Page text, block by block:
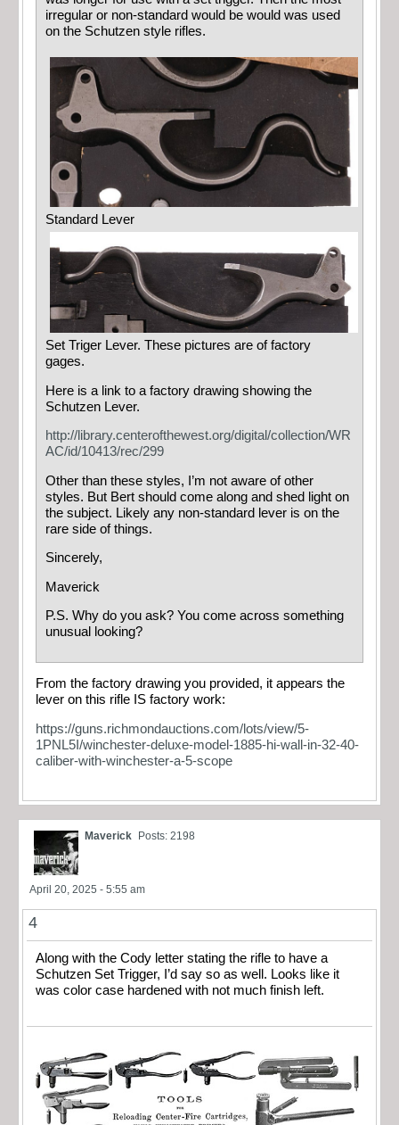
irregular or non-standard would be would was used
on the Schutzen style rifles.
Standard Lever
Set Triger Lever. These pictures are of factory
gages.
Here is a link to a factory drawing showing the
Schutzen Lever.
http://library.centerofthewest.org/digital/collection/WR
AC/id/10413/rec/299
Other than these styles, I’m not aware of other
styles. But Bert should come along and shed light on
the subject. Likely any non-standard lever is on the
rare side of things.
Sincerely,
Maverick
P.S. Why do you ask? You come across something
unusual looking?
From the factory drawing you provided, it appears the
lever on this rifle IS factory work:
https://guns.richmondauctions.com/lots/view/5-
1PNL5I/winchester-deluxe-model-1885-hi-wall-in-32-40-
caliber-with-winchester-a-5-scope
Maverick Posts: 2198
April 20, 2025 - 5:55 am
4
Along with the Cody letter stating the rifle to have a
Schutzen Set Trigger, I’d say so as well. Looks like it
was color case hardened with not much finish left.